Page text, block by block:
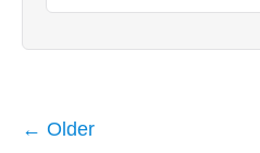
← Older